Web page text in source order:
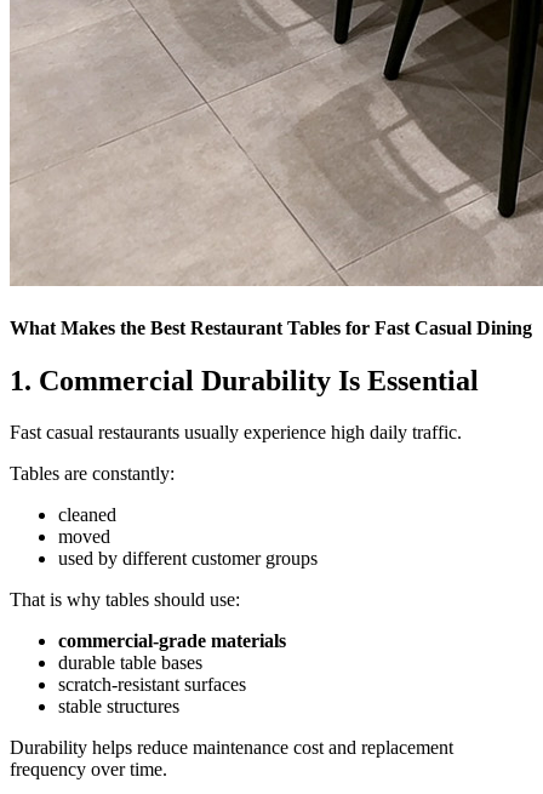
What Makes the Best Restaurant Tables for Fast Casual Dining
1. Commercial Durability Is Essential
Fast casual restaurants usually experience high daily traffic.
Tables are constantly:
cleaned
moved
used by different customer groups
That is why tables should use:
commercial-grade materials
durable table bases
scratch-resistant surfaces
stable structures
Durability helps reduce maintenance cost and replacement
frequency over time.